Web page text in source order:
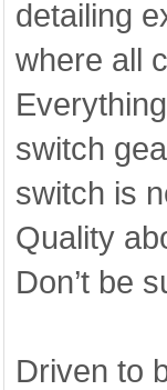
detailing
where all
switch
switch is
Quality
Don’t be
Driven to